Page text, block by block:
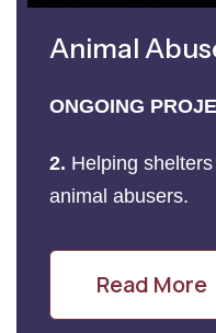
Animal
ONGOING
2. Helping
animal abusers.
Read More